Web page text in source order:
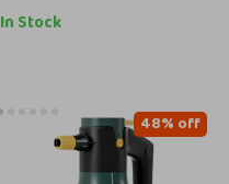
Shackles
In Stock
48% off